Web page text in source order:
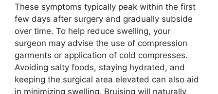
These symptoms typically peak within the first
few days after surgery and gradually subside
over time. To help reduce swelling, your
surgeon may advise the use of compression
garments or application of cold compresses.
Avoiding salty foods, staying hydrated, and
keeping the surgical area elevated can also aid
in minimizing swelling. Bruising will naturally